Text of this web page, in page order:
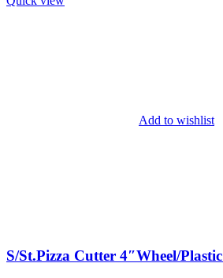
Add to wishlist
S/St.Pizza Cutter 4″Wheel/